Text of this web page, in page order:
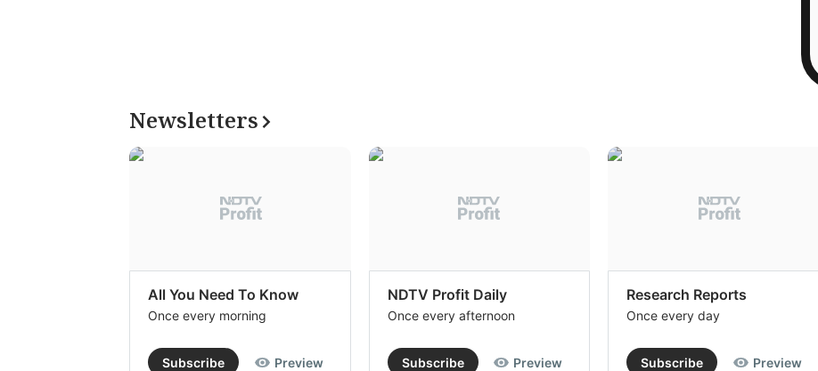
Newsletters
All You Need To Know
Once every morning
Subscribe Preview
NDTV Profit Daily
Once every afternoon
Subscribe Preview
Research Reports
Once every day
Subscribe Preview